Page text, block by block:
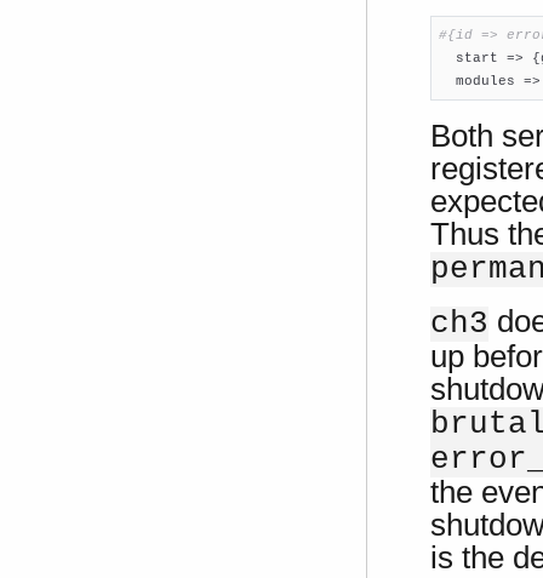
#{id =>
start =>
modules
Both
Thus
ch3
up
the
is the